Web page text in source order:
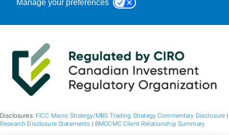
Manage your preferences
Disclosures: FICC Macro Strategy/MBS Trading Strategy Commentary Disclosure |
Research Disclosure Statements | BMOCMC Client Relationship Summary